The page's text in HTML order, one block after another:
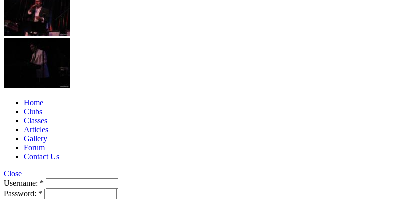
Home
Clubs
Classes
Articles
Gallery
Forum
Contact Us
Close
Username: *
Password: *